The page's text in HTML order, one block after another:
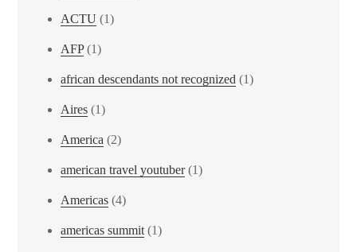
ACTU (1)
AFP(1)
african descendants not recognized (1)
Aires (1)
America (2)
american travel youtuber(1)
Americas (4)
americas summit (1)